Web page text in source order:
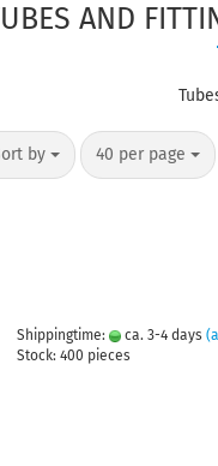
AND
by 40 per page
Shippingtime: ca. 3-4 days
Stock: 400 pieces